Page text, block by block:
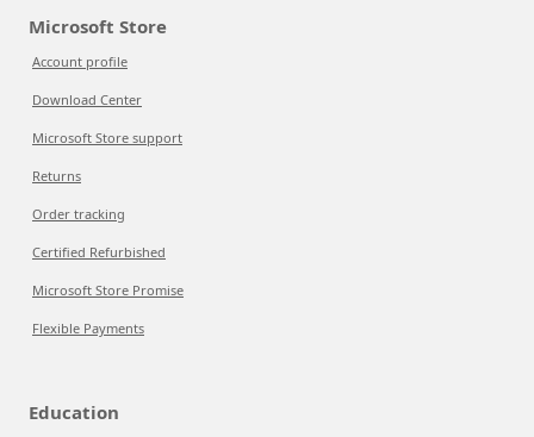
Microsoft Store
Account profile
Download Center
Microsoft Store support
Returns
Order tracking
Certified Refurbished
Microsoft Store Promise
Flexible Payments
Education